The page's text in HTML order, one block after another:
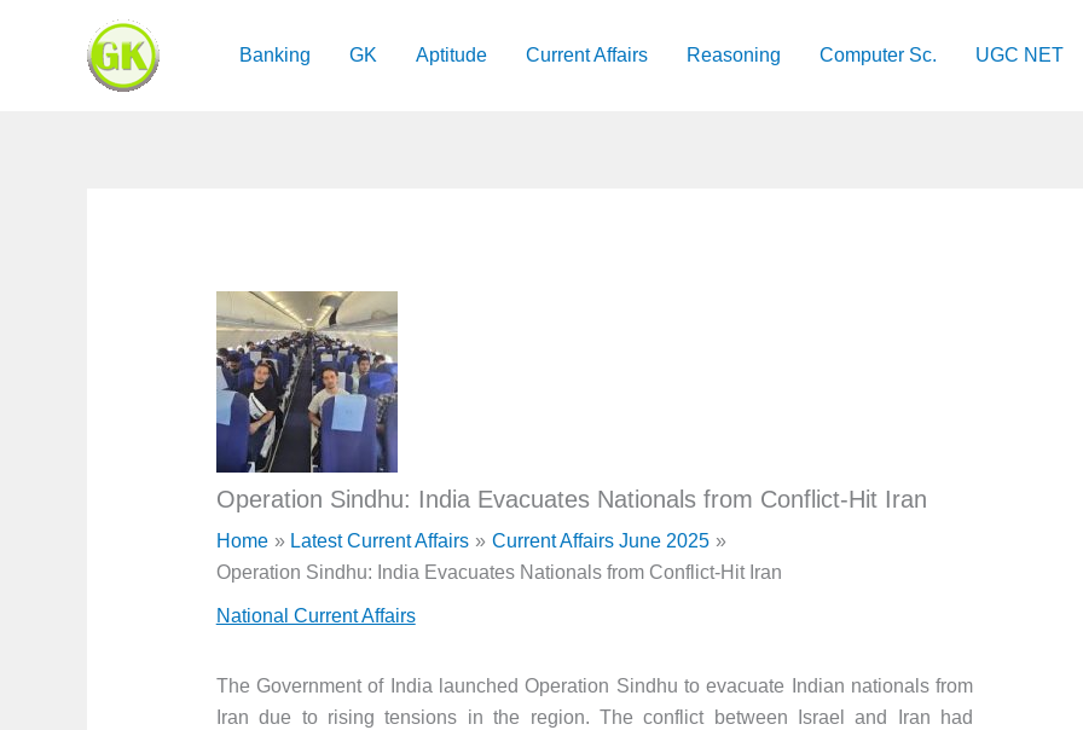
Banking GK Aptitude Current Affairs Reasoning Computer Sc. UGC NET
Operation Sindhu: India Evacuates Nationals from Conflict-Hit Iran
Home Latest Current Affairs
Current Affairs June 2025
Operation Sindhu: India Evacuates Nationals from Conflict-Hit Iran
National Current Affairs
The Government of India launched Operation Sindhu to evacuate Indian nationals from
Iran due to rising tensions in the region. The conflict between Israel and Iran had